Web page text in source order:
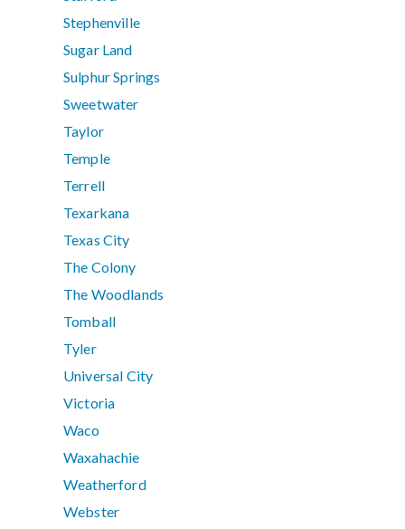
Stephenville
Sugar Land
Sulphur Springs
Sweetwater
Taylor
Temple
Terrell
Texarkana
Texas City
The Colony
The Woodlands
Tomball
Tyler
Universal City
Victoria
Waco
Waxahachie
Weatherford
Webster